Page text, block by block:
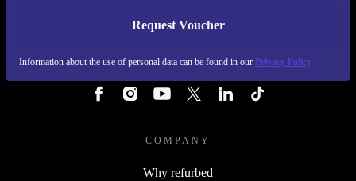
Request Voucher
Information about the use of personal data can be found in our Privacy Policy
REFURBED ITALY - RETHINK NEW.
COMPANY
Why refurbed